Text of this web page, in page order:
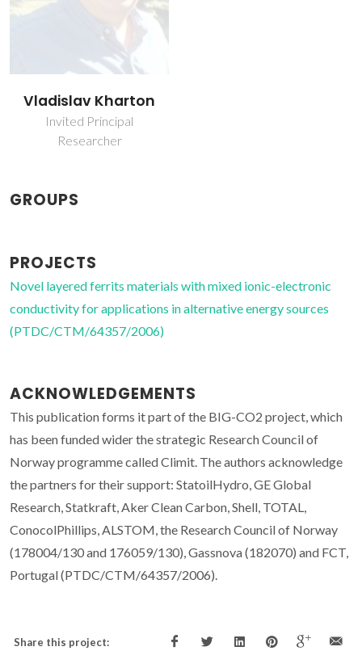
Vladislav Kharton
Invited Principal
Researcher
GROUPS
PROJECTS
Novel layered ferrits materials with mixed ionic-electronic
conductivity for applications in alternative energy sources
(PTDC/CTM/64357/2006)
ACKNOWLEDGEMENTS
This publication forms it part of the BIG-CO2 project, which
has been funded wider the strategic Research Council of
Norway programme called Climit. The authors acknowledge
the partners for their support: StatoilHydro, GE Global
Research, Statkraft, Aker Clean Carbon, Shell, TOTAL,
ConocolPhillips, ALSTOM, the Research Council of Norway
(178004/130 and 176059/130), Gassnova (182070) and FCT,
Portugal (PTDC/CTM/64357/2006).
Share this project: